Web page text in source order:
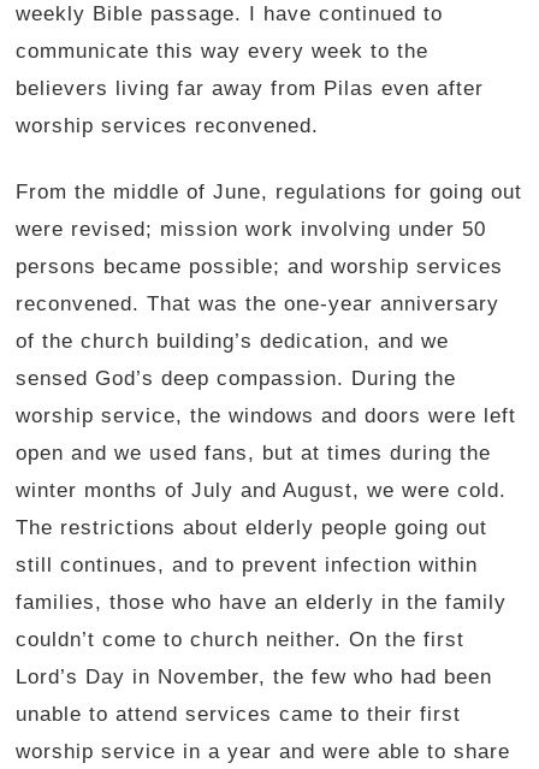
weekly Bible passage. I have continued to
communicate this way every week to the
believers living far away from Pilas even after
worship services reconvened.
From the middle of June, regulations for going out
were revised; mission work involving under 50
persons became possible; and worship services
reconvened. That was the one-year anniversary
of the church building’s dedication, and we
sensed God’s deep compassion. During the
worship service, the windows and doors were left
open and we used fans, but at times during the
winter months of July and August, we were cold.
The restrictions about elderly people going out
still continues, and to prevent infection within
families, those who have an elderly in the family
couldn’t come to church neither. On the first
Lord’s Day in November, the few who had been
unable to attend services came to their first
worship service in a year and were able to share